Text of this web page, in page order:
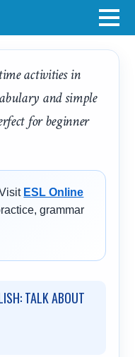
activities in
and simple
for beginner
ESL Online
grammar
TALK ABOUT